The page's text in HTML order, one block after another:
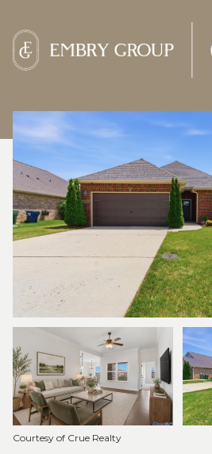
Courtesy of Crue Realty
SUNDAY
AUG